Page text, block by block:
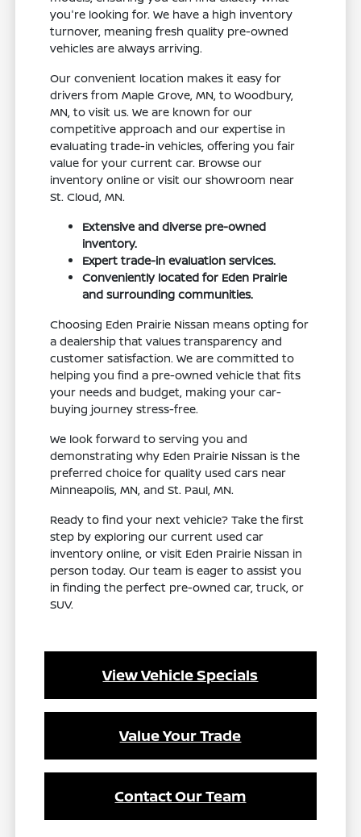
you're looking for. We have a high inventory
turnover, meaning fresh quality pre-owned
vehicles are always arriving.
Our convenient location makes it easy for
drivers from Maple Grove, MN, to Woodbury,
MN, to visit us. We are known for our
competitive approach and our expertise in
evaluating trade-in vehicles, offering you fair
value for your current car. Browse our
inventory online or visit our showroom near
St. Cloud, MN.
Extensive and diverse pre-owned
inventory.
Expert trade-in evaluation services.
Conveniently located for Eden Prairie
and surrounding communities.
Choosing Eden Prairie Nissan means opting for
a dealership that values transparency and
customer satisfaction. We are committed to
helping you find a pre-owned vehicle that fits
your needs and budget, making your car-
buying journey stress-free.
We look forward to serving you and
demonstrating why Eden Prairie Nissan is the
preferred choice for quality used cars near
Minneapolis, MN, and St. Paul, MN.
Ready to find your next vehicle? Take the first
step by exploring our current used car
inventory online, or visit Eden Prairie Nissan in
person today. Our team is eager to assist you
in finding the perfect pre-owned car, truck, or
SUV.
View Vehicle Specials
Value Your Trade
Contact Our Team